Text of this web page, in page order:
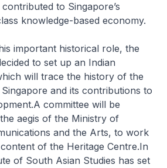
to Singapore’s
knowledge-based economy.
important historical role, the
to set up an Indian
will trace the history of the
and its contributions to
committee will be
aegis of the Ministry of
and the Arts, to work
of the Heritage Centre.In
of South Asian Studies has set